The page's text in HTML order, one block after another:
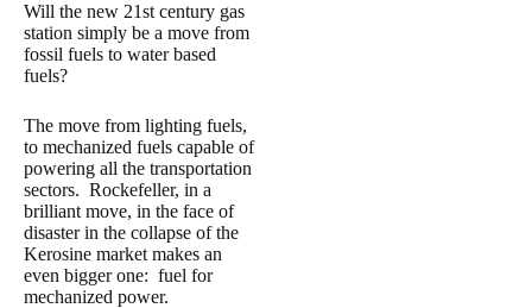
Will the new 21st century gas
station simply be a move from
fossil fuels to water based
fuels?
The move from lighting fuels,
to mechanized fuels capable of
powering all the transportation
sectors. Rockefeller, in a
brilliant move, in the face of
disaster in the collapse of the
Kerosine market makes an
even bigger one: fuel for
mechanized power.